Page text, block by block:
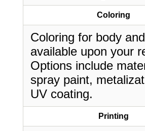
Coloring
Coloring for body
available upon your
Options include
spray paint,
UV coating.
Printing